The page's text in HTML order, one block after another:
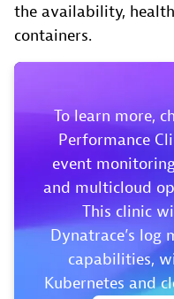
the availability,
containers.
To learn more,
Performance
event
and multicloud
This clinic
Dynatrace’s log
capabilities,
Kubernetes and